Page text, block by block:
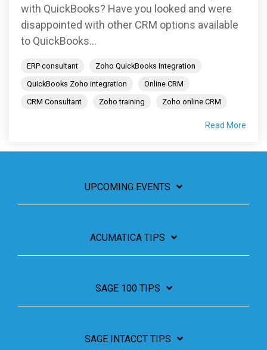
with QuickBooks? Have you looked and were
disappointed with other CRM options available
to QuickBooks...
ERP consultant
Zoho QuickBooks Integration
QuickBooks Zoho integration
Online CRM
CRM Consultant
Zoho training Zoho online CRM
Read More
UPCOMING EVENTS
ACUMATICA TIPS
SAGE 100 TIPS
SAGE INTACCT TIPS